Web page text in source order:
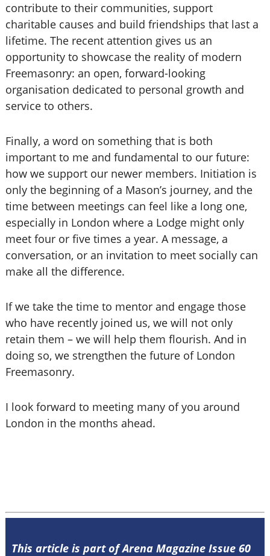
contribute to their communities, support
charitable causes and build friendships that last a
lifetime. The recent attention gives us an
opportunity to showcase the reality of modern
Freemasonry: an open, forward-looking
organisation dedicated to personal growth and
service to others.
Finally, a word on something that is both
important to me and fundamental to our future:
how we support our newer members. Initiation is
only the beginning of a Mason’s journey, and the
time between meetings can feel like a long one,
especially in London where a Lodge might only
meet four or five times a year. A message, a
conversation, or an invitation to meet socially can
make all the difference.
If we take the time to mentor and engage those
who have recently joined us, we will not only
retain them – we will help them flourish. And in
doing so, we strengthen the future of London
Freemasonry.
I look forward to meeting many of you around
London in the months ahead.
This article is part of Arena Magazine Issue 60